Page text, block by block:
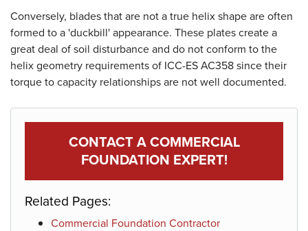
Product Specifications document --
Conversely, blades that are not a true helix shape are often
formed to a 'duckbill' appearance. These plates create a
great deal of soil disturbance and do not conform to the
helix geometry requirements of ICC-ES AC358 since their
torque to capacity relationships are not well documented.
CONTACT A COMMERCIAL
FOUNDATION EXPERT!
Related Pages:
Commercial Foundation Contractor